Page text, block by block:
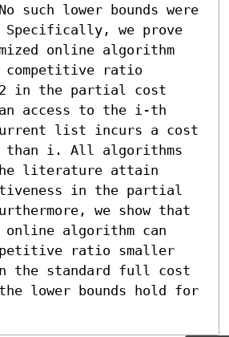
such lower bounds were
Specifically, we prove
online algorithm
competitive ratio
in the partial cost
an access to the i-th
list incurs a cost
i. All algorithms
literature attain
in the partial
we show that
online algorithm can
ratio smaller
the standard full cost
lower bounds hold for